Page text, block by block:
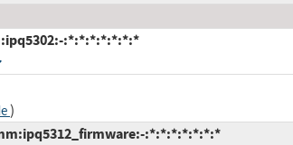
:*:*:*:*:*:*:*
)
:*:*:*:*:*:*:*